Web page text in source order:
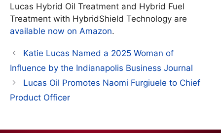
Lucas Hybrid Oil Treatment and Hybrid Fuel
Treatment with HybridShield Technology are
available now on Amazon.
Katie Lucas Named a 2025 Woman of
Influence by the Indianapolis Business Journal
Lucas Oil Promotes Naomi Furgiuele to Chief
Product Officer